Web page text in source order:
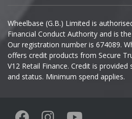
Iveco
Jaecoo
Jaguar
KGM
Wheelbase (G.B.) Limited is
Financial Conduct Authority and is
Our registration number is 674089.
offers credit products from Secure
V12 Retail Finance. Credit is
and status. Minimum spend applies.